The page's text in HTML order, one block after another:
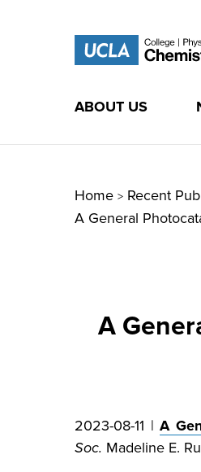
ABOUT US
Home > Recent
A General
A
2023-08-11 |A
Soc. Madeline E.